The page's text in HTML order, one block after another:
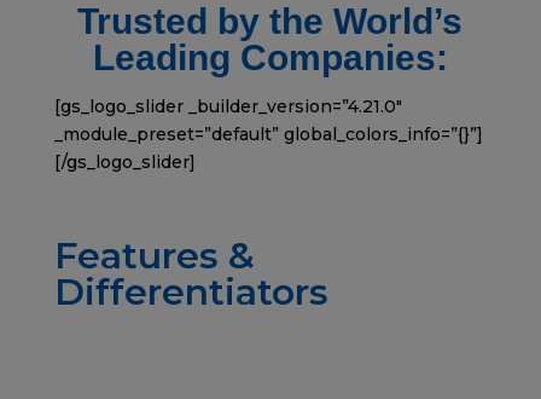
Trusted by the World’s
Leading Companies:
[gs_logo_slider _builder_version=”4.21.0″
_module_preset=”default” global_colors_info=”{}”]
[/gs_logo_slider]
Features &
Differentiators